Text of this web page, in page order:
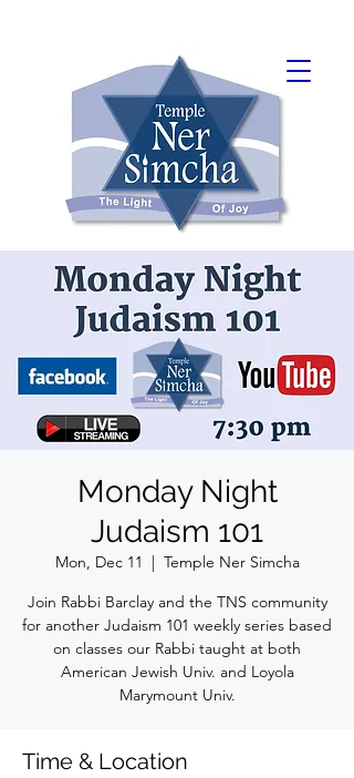
Monday Night
Judaism 101
Mon, Dec 11
  |
Temple Ner Simcha
Join Rabbi Barclay and the TNS community
for another Judaism 101 weekly series based
on classes our Rabbi taught at both
American Jewish Univ. and Loyola
Marymount Univ.
Time & Location